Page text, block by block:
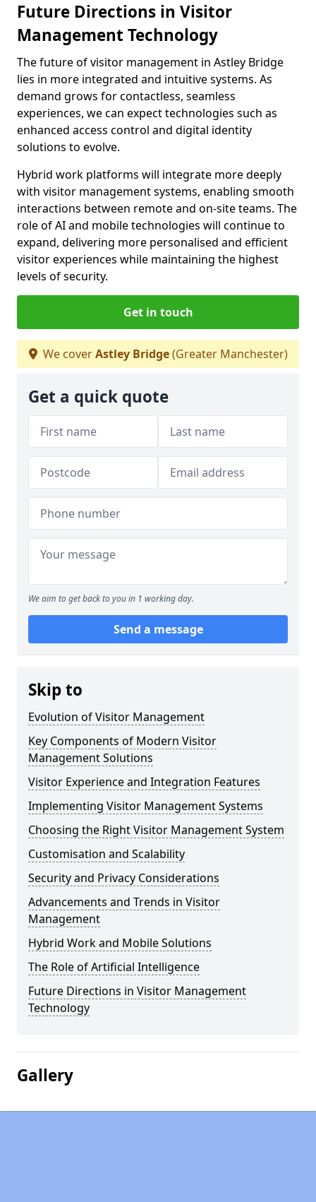
Future Directions in Visitor
Management Technology
The future of visitor management in Astley Bridge
lies in more integrated and intuitive systems. As
demand grows for contactless, seamless
experiences, we can expect technologies such as
enhanced access control and digital identity
solutions to evolve.
Hybrid work platforms will integrate more deeply
with visitor management systems, enabling smooth
interactions between remote and on-site teams. The
role of AI and mobile technologies will continue to
expand, delivering more personalised and efficient
visitor experiences while maintaining the highest
levels of security.
Get in touch
We coverAstley Bridge(Greater Manchester)
Get a quick quote
We aim to get back to you in 1 working day.
Send a message
Skip to
Evolution of Visitor Management
Key Components of Modern Visitor
Management Solutions
Visitor Experience and Integration Features
Implementing Visitor Management Systems
Choosing the Right Visitor Management System
Customisation and Scalability
Security and Privacy Considerations
Advancements and Trends in Visitor
Management
Hybrid Work and Mobile Solutions
The Role of Artificial Intelligence
Future Directions in Visitor Management
Technology
Gallery